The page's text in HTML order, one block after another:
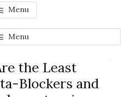
Menu
Menu
the Least
Blockers and